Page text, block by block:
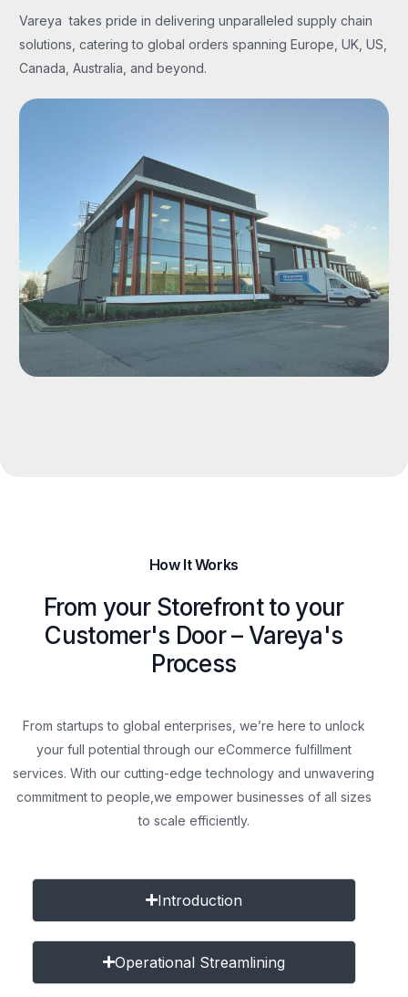
Vareya takes pride in delivering unparalleled supply chain
solutions, catering to global orders spanning Europe, UK, US,
Canada, Australia, and beyond.
How It Works
From your Storefront to your
Customer's Door – Vareya's
Process
From startups to global enterprises, we’re here to unlock
your full potential through our eCommerce fulfillment
services. With our cutting-edge technology and unwavering
commitment to people, we empower businesses of all sizes
to scale efficiently.
Introduction
Operational Streamlining